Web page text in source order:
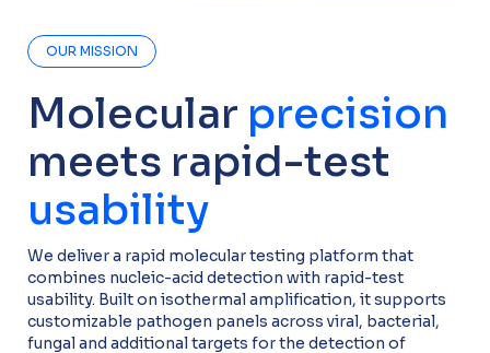
OUR MISSION
Molecular precision
meets rapid-test
usability
We deliver a rapid molecular testing platform that
combines nucleic-acid detection with rapid-test
usability. Built on isothermal amplification, it supports
customizable pathogen panels across viral, bacterial,
fungal and additional targets for the detection of